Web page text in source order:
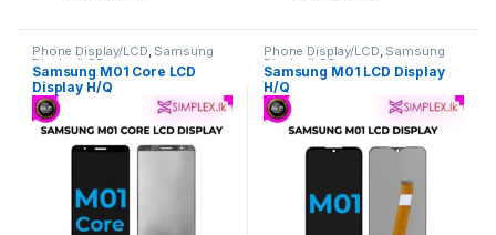
Phone Display/LCD, Samsung
Display/LCD
Samsung M01 Core LCD
Display H/Q
Phone Display/LCD, Samsung
Display/LCD
Samsung M01 LCD Display
H/Q